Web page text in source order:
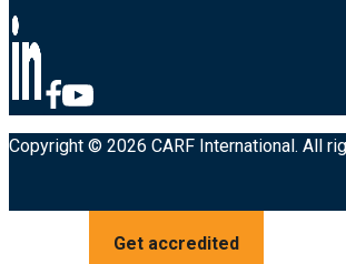
Copyright © 2026 CARF International. All
Get accredited